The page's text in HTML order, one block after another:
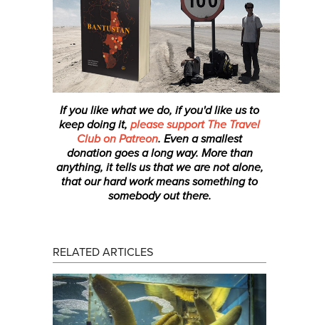
If you like what we do, if you'd like us to
keep doing it, please support The Travel
Club on Patreon. Even a smallest
donationgoes a long way. More than
anything, it tells us that we are not alone,
that our hard work means something to
somebody out there.
RELATED ARTICLES